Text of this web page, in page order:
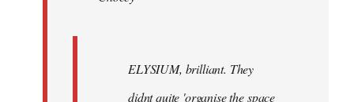
ELYSIUM, brilliant. They
didnt quite 'organise the space